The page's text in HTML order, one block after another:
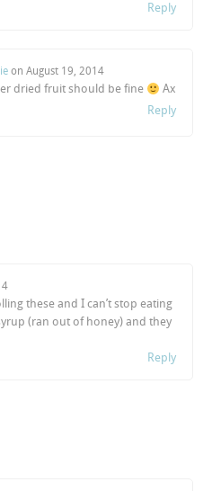
Reply
on August 19, 2014
dried fruit should be fine
Ax
Reply
these and I can’t stop eating
(ran out of honey) and they
Reply